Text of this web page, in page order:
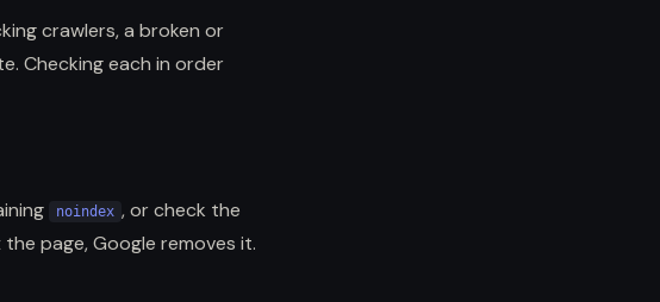
crawlers, a broken or
Checking each in order
noindex , or check the
page, Google removes it.